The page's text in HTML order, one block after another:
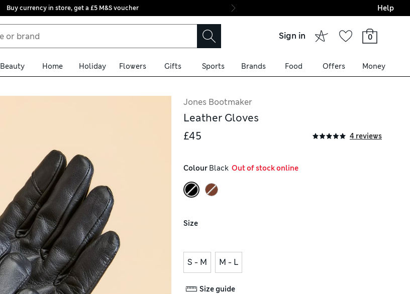
Buy currency in store, get a £5 M&S voucher Final boarding:
Help
Sign in 0
Beauty Home Holiday Flowers Gifts Sports Brands Food Offers Money
Jones Bootmaker
Leather Gloves
£45
4 reviews
Colour Black
  Out of stock online
Size
S - M M - L
Size guide